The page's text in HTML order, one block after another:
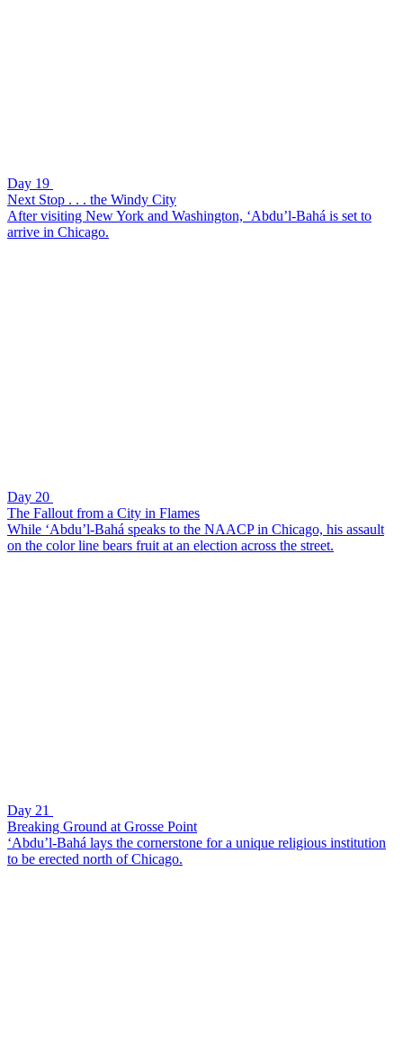
Day 19
Next Stop . . . the Windy City
After visiting New York and Washington, ‘Abdu’l-Bahá is set to
arrive in Chicago.
Day 20
The Fallout from a City in Flames
While ‘Abdu’l-Bahá speaks to the NAACP in Chicago, his assault
on the color line bears fruit at an election across the street.
Day 21
Breaking Ground at Grosse Point
‘Abdu’l-Bahá lays the cornerstone for a unique religious institution
to be erected north of Chicago.